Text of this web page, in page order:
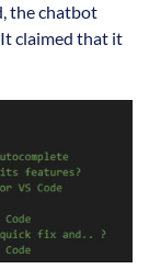
the chatbot
claimed that it